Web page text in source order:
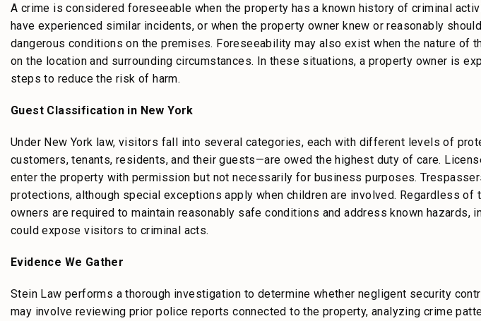
A crime is considered foreseeable when the property has a known history of criminal
have experienced similar incidents, or when the property owner knew or reasonably
dangerous conditions on the premises. Foreseeability may also exist when the nature of
on the location and surrounding circumstances. In these situations, a property owner is
steps to reduce the risk of harm.
Guest Classification in New York
Under New York law, visitors fall into several categories, each with different levels of
customers, tenants, residents, and their guests—are owed the highest duty of care.
enter the property with permission but not necessarily for business purposes.
protections, although special exceptions apply when children are involved. Regardless
owners are required to maintain reasonably safe conditions and address known hazards,
could expose visitors to criminal acts.
Evidence We Gather
Stein Law performs a thorough investigation to determine whether negligent security
may involve reviewing prior police reports connected to the property, analyzing crime